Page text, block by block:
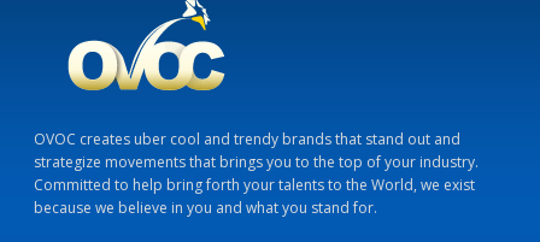
OVOC creates uber cool and trendy brands that stand out and
strategize movements that brings you to the top of your industry.
Committed to help bring forth your talents to the World, we exist
because we believe in you and what you stand for.